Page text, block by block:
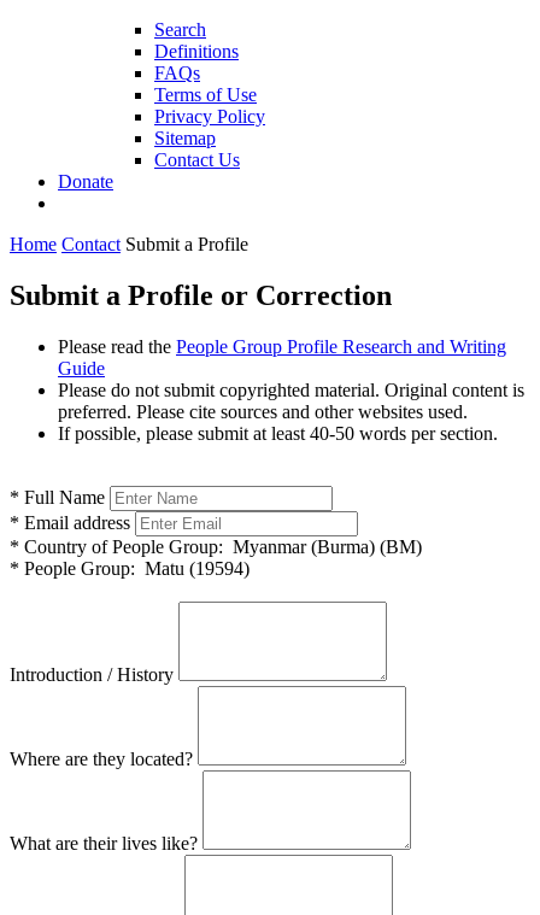
Search
Definitions
FAQs
Terms of Use
Privacy Policy
Sitemap
Contact Us
Donate
Home Contact Submit a Profile
Submit a Profile or Correction
Please read the People Group Profile Research and Writing
Guide
Please do not submit copyrighted material. Original content is
preferred. Please cite sources and other websites used.
If possible, please submit at least 40-50 words per section.
* Full Name
* Email address
* Country of People Group: Myanmar (Burma) (BM)
* People Group: Matu (19594)
Introduction / History
Where are they located?
What are their lives like?